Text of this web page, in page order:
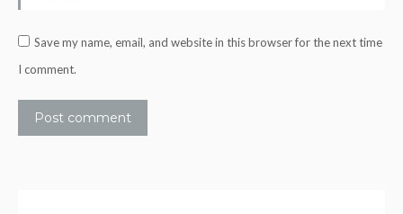
Save my name, email, and website in this browser for the next time
I comment.
Post comment